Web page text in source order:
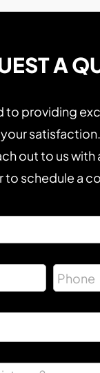
A
to providing
out to us with
to schedule a